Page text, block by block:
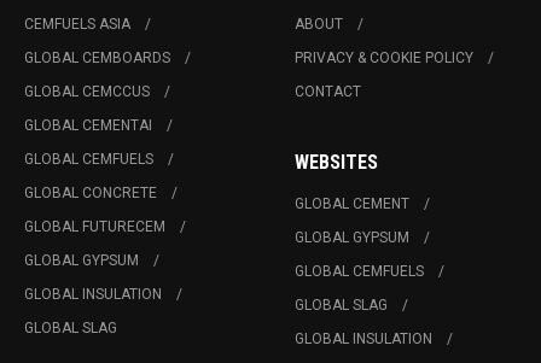
CEMFUELS ASIA
GLOBAL CEMBOARDS
GLOBAL CEMCCUS
GLOBAL CEMENTAI
GLOBAL CEMFUELS
GLOBAL CONCRETE
GLOBAL FUTURECEM
GLOBAL GYPSUM
GLOBAL INSULATION
GLOBAL SLAG
ABOUT
PRIVACY & COOKIE POLICY
CONTACT
WEBSITES
GLOBAL CEMENT
GLOBAL GYPSUM
GLOBAL CEMFUELS
GLOBAL SLAG
GLOBAL INSULATION